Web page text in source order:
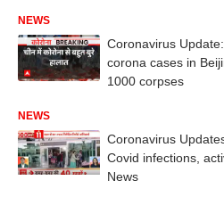
NEWS
Coronavirus
corona cases in
1000 corpses
NEWS
Coronavirus
Covid infections,
News